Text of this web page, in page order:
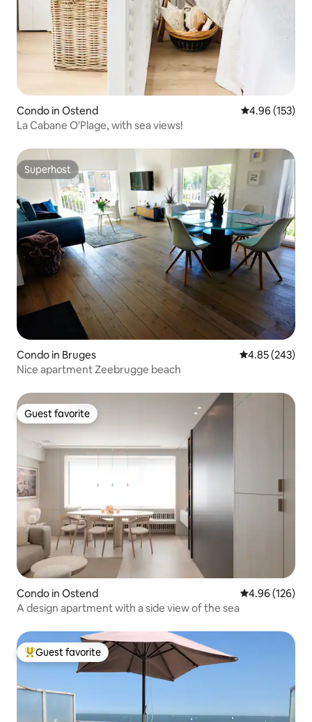
Condo in Ostend 4.96 out of 5
4.96 (153)
La Cabane O'Plage, with sea views!
Superhost
Superhost
Condo in Bruges 4.85 out of 5
4.85 (243)
Nice apartment Zeebrugge beach
Guest favorite
Guest favorite
Condo in Ostend 4.96 out of 5
4.96 (126)
A design apartment with a side view of the sea
Top guest favorite
Guest favorite